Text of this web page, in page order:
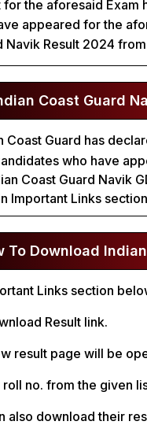
the aforesaid
appeared for the
Navik Result 2024
Coast Guard
Coast Guard has
who have
Coast Guard Navik
Important Links
To Download
Links section
Result link.
result page will be
no. from the given
also download their